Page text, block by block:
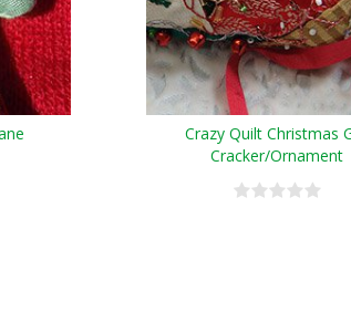
Crazy Quilt Christmas
Cracker/Ornament